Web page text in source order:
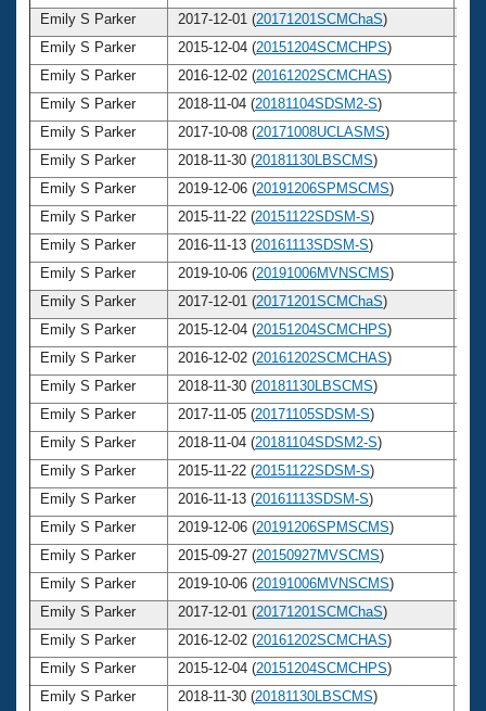
Emily S Parker
2017-12-01 (20171201SCMChaS)
Emily S Parker
2015-12-04 (20151204SCMCHPS)
Emily S Parker
2016-12-02 (20161202SCMCHAS)
Emily S Parker
2018-11-04 (20181104SDSM2-S)
Emily S Parker
2017-10-08 (20171008UCLASMS)
Emily S Parker
2018-11-30 (20181130LBSCMS)
Emily S Parker
2019-12-06 (20191206SPMSCMS)
Emily S Parker
2015-11-22 (20151122SDSM-S)
Emily S Parker
2016-11-13 (20161113SDSM-S)
Emily S Parker
2019-10-06 (20191006MVNSCMS)
Emily S Parker
2017-12-01 (20171201SCMChaS)
Emily S Parker
2015-12-04 (20151204SCMCHPS)
Emily S Parker
2016-12-02 (20161202SCMCHAS)
Emily S Parker
2018-11-30 (20181130LBSCMS)
Emily S Parker
2017-11-05 (20171105SDSM-S)
Emily S Parker
2018-11-04 (20181104SDSM2-S)
Emily S Parker
2015-11-22 (20151122SDSM-S)
Emily S Parker
2016-11-13 (20161113SDSM-S)
Emily S Parker
2019-12-06 (20191206SPMSCMS)
Emily S Parker
2015-09-27 (20150927MVSCMS)
Emily S Parker
2019-10-06 (20191006MVNSCMS)
Emily S Parker
2017-12-01 (20171201SCMChaS)
Emily S Parker
2016-12-02 (20161202SCMCHAS)
Emily S Parker
2015-12-04 (20151204SCMCHPS)
Emily S Parker
2018-11-30 (20181130LBSCMS)